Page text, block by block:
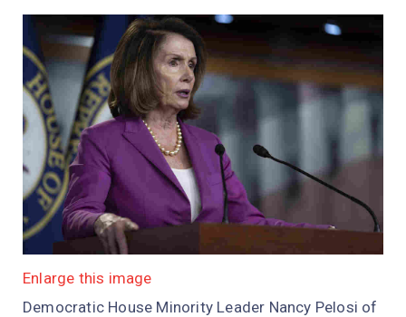
Enlarge this image
Democratic House Minority Leader Nancy Pelosi of